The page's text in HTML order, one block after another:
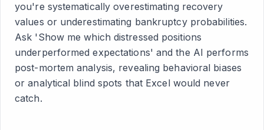
you're systematically overestimating recovery
values or underestimating bankruptcy probabilities.
Ask 'Show me which distressed positions
underperformed expectations' and the AI performs
post-mortem analysis, revealing behavioral biases
or analytical blind spots that Excel would never
catch.